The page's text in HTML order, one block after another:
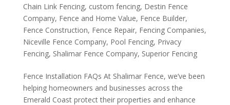
Chain Link Fencing, custom fencing, Destin Fence
Company, Fence and Home Value, Fence Builder,
Fence Construction, Fence Repair, Fencing Companies,
Niceville Fence Company, Pool Fencing, Privacy
Fencing, Shalimar Fence Company, Superior Fencing
Fence Installation FAQs At Shalimar Fence, we’ve been
helping homeowners and businesses across the
Emerald Coast protect their properties and enhance